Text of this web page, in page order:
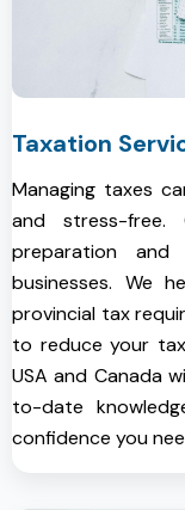
Taxation
Managing taxes
and stress-
preparation
businesses. We
provincial tax
to reduce your
USA and Canada
to-date
confidence you